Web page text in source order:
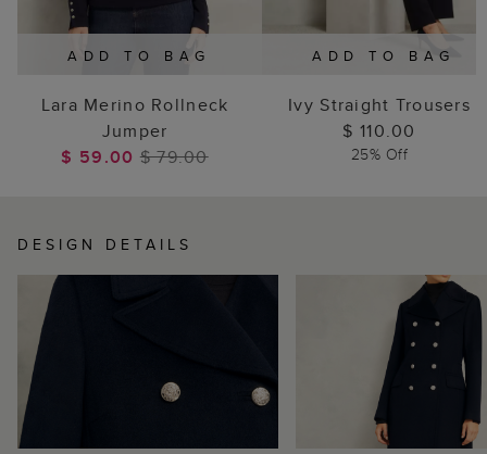
DESIGN DETAILS
ADD TO BAG
Lara Merino Rollneck
Jumper
$ 59.00 $ 79.00
ADD TO BAG
Ivy Straight Trousers
$ 110.00
25% Off